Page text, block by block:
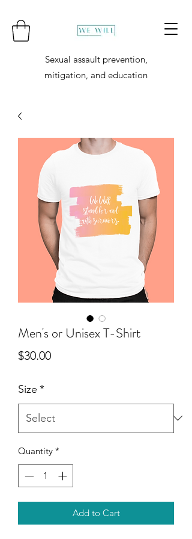
Sexual assault prevention,
mitigation, and education
Men's or Unisex T-Shirt
$30.00Price
Size *
Quantity *
Add to Cart